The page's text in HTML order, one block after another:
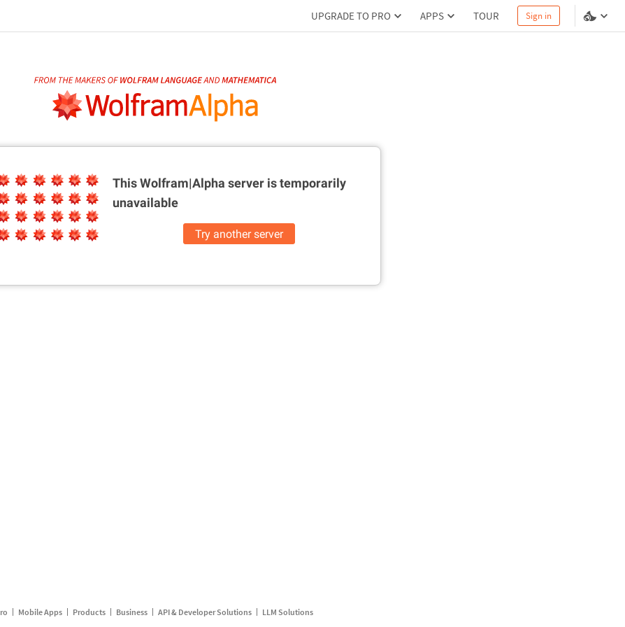
UPGRADE TO PRO APPS TOUR Sign in
This Wolfram|Alpha server istemporarily
unavailable
Try another server
Mobile Apps Products Business API & Developer Solutions LLM Solutions